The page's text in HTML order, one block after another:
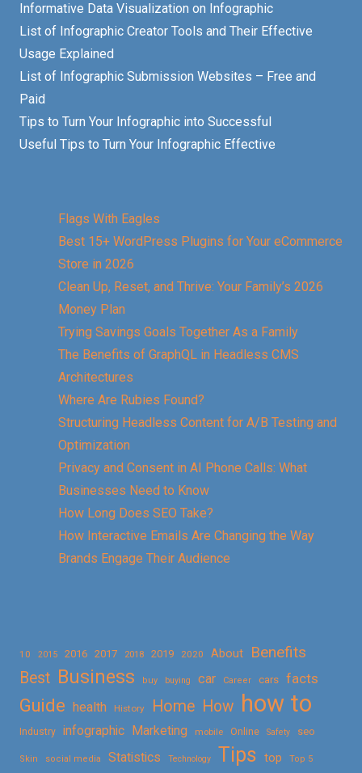
Informative Data Visualization on Infographic
List of Infographic Creator Tools and Their Effective
Usage Explained
List of Infographic Submission Websites – Free and
Paid
Tips to Turn Your Infographic into Successful
Useful Tips to Turn Your Infographic Effective
Flags With Eagles
Best 15+ WordPress Plugins for Your eCommerce
Store in 2026
Clean Up, Reset, and Thrive: Your Family’s 2026
Money Plan
Trying Savings Goals Together As a Family
The Benefits of GraphQL in Headless CMS
Architectures
Where Are Rubies Found?
Structuring Headless Content for A/B Testing and
Optimization
Privacy and Consent in AI Phone Calls: What
Businesses Need to Know
How Long Does SEO Take?
How Interactive Emails Are Changing the Way
Brands Engage Their Audience
10 2015 2016 2017 2018 2019 2020 About
Benefits
Best Business buy buying car Career cars facts
Guide health History Home How how to
Industry infographic Marketing mobile Online Safety seo
Skin social media Statistics Technology Tips top Top 5